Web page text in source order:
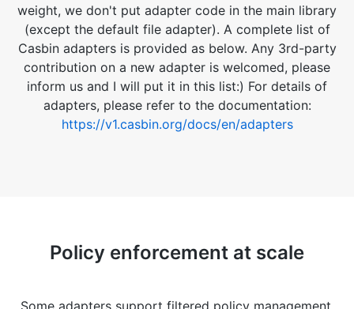
weight, we don't put adapter code in the main library
(except the default file adapter). A complete list of
Casbin adapters is provided as below. Any 3rd-party
contribution on a new adapter is welcomed, please
inform us and I will put it in this list:) For details of
adapters, please refer to the documentation:
https://v1.casbin.org/docs/en/adapters
Policy enforcement at scale
Some adapters support filtered policy management.